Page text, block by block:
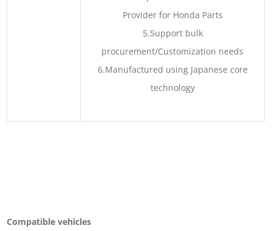
Provider for Honda Parts
5.Support bulk
procurement/Customization needs
6.Manufactured using Japanese core
technology
Compatible vehicles